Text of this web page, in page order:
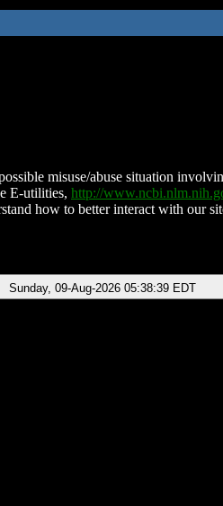
misuse/abuse situation
E-utilities, http://
how to better interact with our
Sunday, 09-Aug-2026 05:38:39 EDT